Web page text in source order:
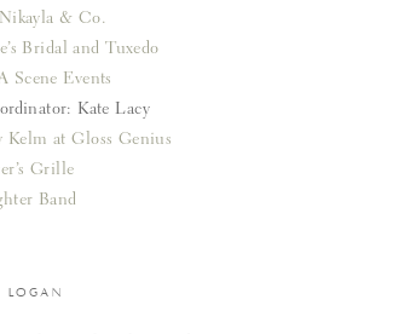
Nikayla & Co.
Bridal and Tuxedo
Scene Events
Kate Lacy
Kelm at Gloss Genius
Grille
Band
LOGAN